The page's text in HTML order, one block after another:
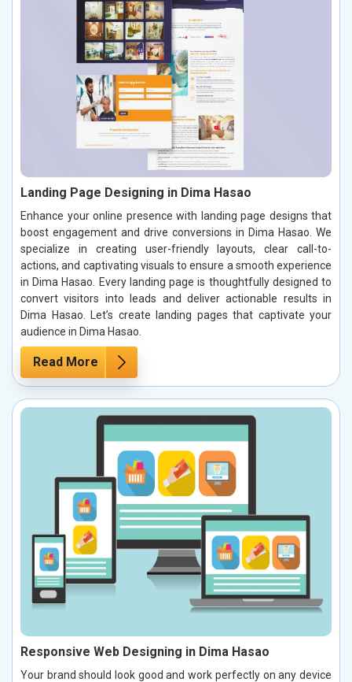
Landing Page Designing in Dima Hasao
Enhance your online presence with landing page designs that
boost engagement and drive conversions in Dima Hasao. We
specialize in creating user-friendly layouts, clear call-to-
actions, and captivating visuals to ensure a smooth experience
in Dima Hasao. Every landing page is thoughtfully designed to
convert visitors into leads and deliver actionable results in
Dima Hasao. Let’s create landing pages that captivate your
audience in Dima Hasao.
Read More
Responsive Web Designing in Dima Hasao
Your brand should look good and work perfectly on any device